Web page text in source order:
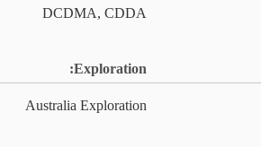
DCDMA, CDDA
Exploration:
Australia Exploration